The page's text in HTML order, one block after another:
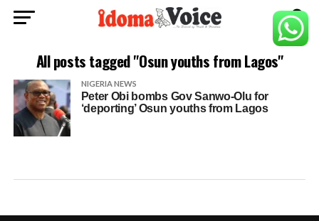
All posts tagged "Osun youths from Lagos"
NIGERIA NEWS
Peter Obi bombs Gov Sanwo-Olu for
‘deporting’ Osun youths from Lagos